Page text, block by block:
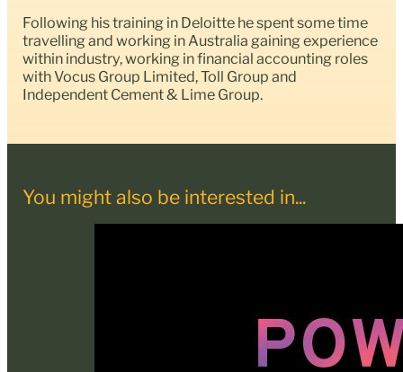
Following his training in Deloitte he spent some time
travelling and working in Australia gaining experience
within industry, working in financial accounting roles
with Vocus Group Limited, Toll Group and
Independent Cement & Lime Group.
You might also be interested in...